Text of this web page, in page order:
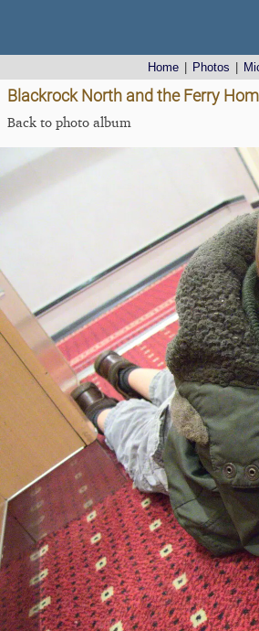
Home Photos
Blackrock North and the Ferry
Back to photo album